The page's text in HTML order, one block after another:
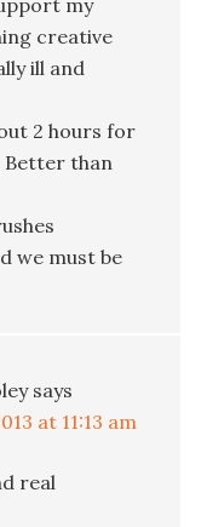
creative
ill and
2 hours for
Better than
we must be
says
at 11:13 am
real